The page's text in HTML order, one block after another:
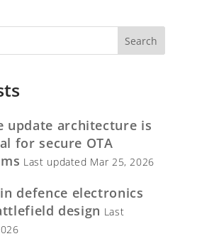
update architecture is
for secure OTA
Last updated Mar 25, 2026
defence electronics
design Last